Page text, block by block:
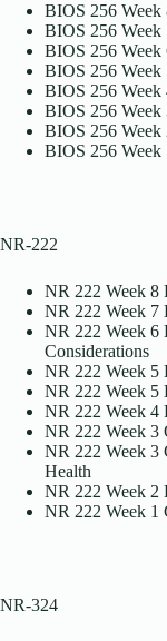
BIOS 256 Week
BIOS 256 Week
BIOS 256 Week
BIOS 256 Week
BIOS 256 Week
BIOS 256 Week
BIOS 256 Week
BIOS 256 Week
NR-222
NR 222 Week 8
NR 222 Week 7
NR 222 Week 6
Considerations
NR 222 Week 5
NR 222 Week 5
NR 222 Week 4
NR 222 Week 3
NR 222 Week 3
Health
NR 222 Week 2
NR 222 Week 1
NR-324